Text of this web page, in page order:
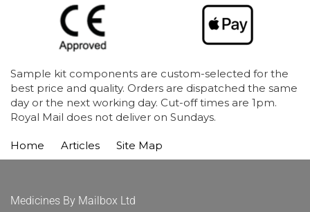
Sample kit components are custom-selected for the
best price and quality. Orders are dispatched the same
day or the next working day. Cut-off times are 1pm.
Royal Mail does not deliver on Sundays.
Home Articles Site Map
Medicines By Mailbox Ltd